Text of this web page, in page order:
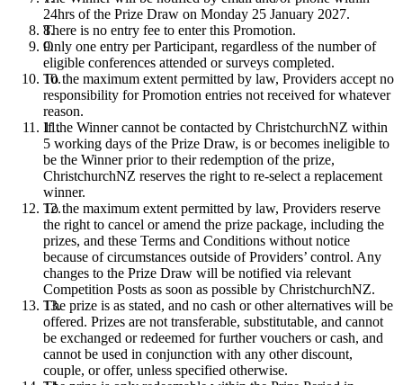
24hrs of the Prize Draw on Monday 25 January 2027.
There is no entry fee to enter this Promotion.
Only one entry per Participant, regardless of the number of
eligible conferences attended or surveys completed.
To the maximum extent permitted by law, Providers accept no
responsibility for Promotion entries not received for whatever
reason.
If the Winner cannot be contacted by ChristchurchNZ within
5 working days of the Prize Draw, is or becomes ineligible to
be the Winner prior to their redemption of the prize,
ChristchurchNZ reserves the right to re-select a replacement
winner.
To the maximum extent permitted by law, Providers reserve
the right to cancel or amend the prize package, including the
prizes, and these Terms and Conditions without notice
because of circumstances outside of Providers’ control. Any
changes to the Prize Draw will be notified via relevant
Competition Posts as soon as possible by ChristchurchNZ.
The prize is as stated, and no cash or other alternatives will be
offered. Prizes are not transferable, substitutable, and cannot
be exchanged or redeemed for further vouchers or cash, and
cannot be used in conjunction with any other discount,
couple, or offer, unless specified otherwise.